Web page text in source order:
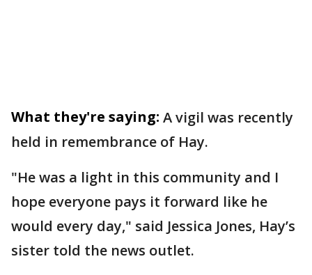
What they're saying: A vigil was recently
held in remembrance of Hay.
"He was a light in this community and I
hope everyone pays it forward like he
would every day," said Jessica Jones, Hay’s
sister told the news outlet.